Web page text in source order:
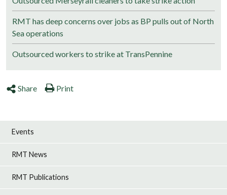
RMT has deep concerns over jobs as BP pulls out of North
Sea operations
Outsourced workers to strike at TransPennine
Share Print
Events
RMT News
RMT Publications